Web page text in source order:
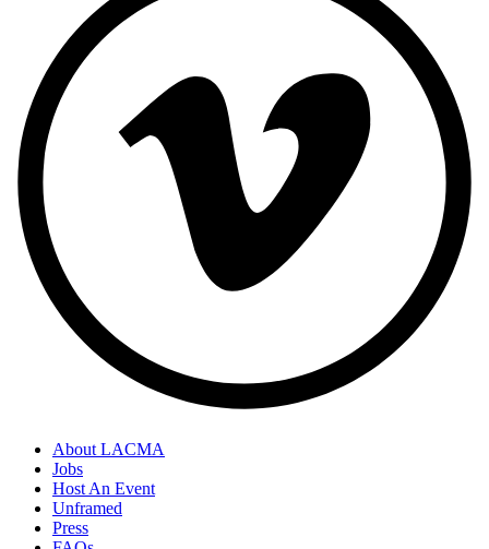
About LACMA
Jobs
Host An Event
Unframed
Press